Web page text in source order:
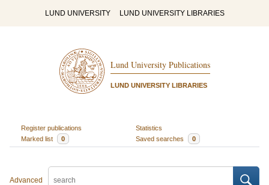
LUND UNIVERSITY LUND UNIVERSITY LIBRARIES
Lund University Publications
LUND UNIVERSITY LIBRARIES
Register publications
Statistics
Marked list
0 Saved searches 0
Advanced